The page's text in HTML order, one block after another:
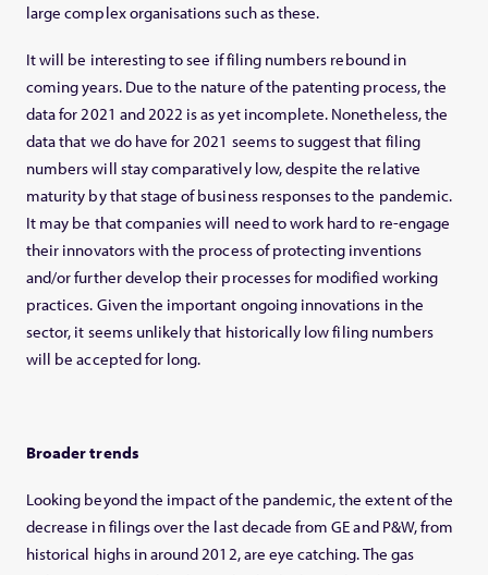
large complex organisations such as these.
It will be interesting to see if filing numbers rebound in
coming years. Due to the nature of the patenting process, the
data for 2021 and 2022 is as yet incomplete. Nonetheless, the
data that we do have for 2021 seems to suggest that filing
numbers will stay comparatively low, despite the relative
maturity by that stage of business responses to the pandemic.
It may be that companies will need to work hard to re-engage
their innovators with the process of protecting inventions
and/or further develop their processes for modified working
practices. Given the important ongoing innovations in the
sector, it seems unlikely that historically low filing numbers
will be accepted for long.
Broader trends
Looking beyond the impact of the pandemic, the extent of the
decrease in filings over the last decade from GE and P&W, from
historical highs in around 2012, are eye catching. The gas